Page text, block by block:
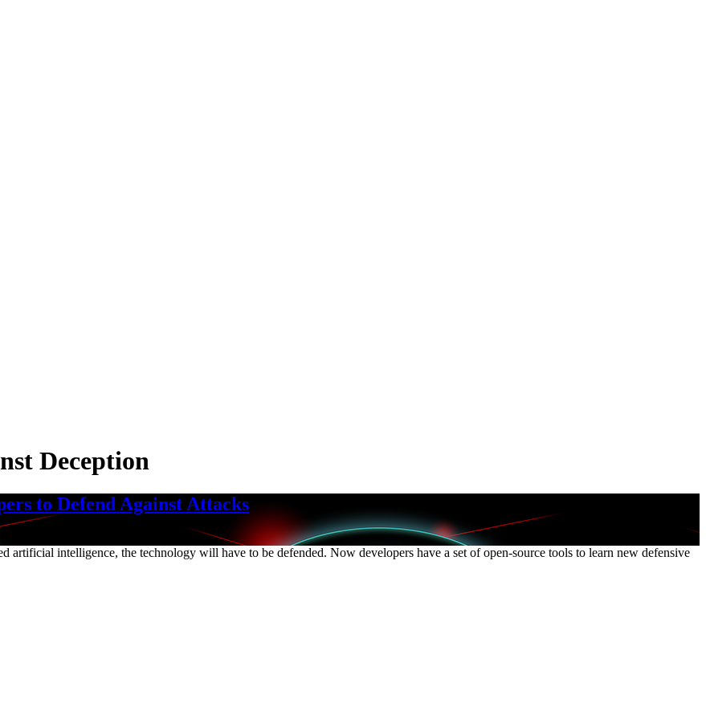
Deception
to Defend Against Attacks
artificial intelligence, the technology will have to be defended. Now developers have a set of open-source tools to learn new defensive